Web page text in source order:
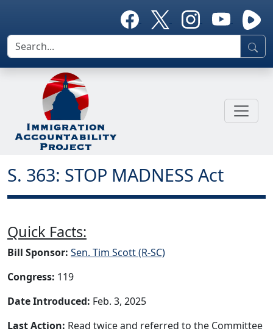
S. 363: STOP MADNESS Act
Quick Facts:
Bill Sponsor: Sen. Tim Scott (R-SC)
Congress: 119
Date Introduced: Feb. 3, 2025
Last Action: Read twice and referred to the Committee